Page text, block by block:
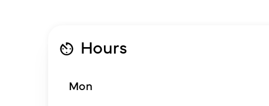
Hours
Mon